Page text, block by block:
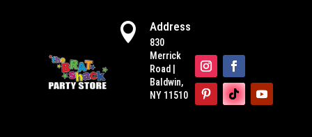
 Address
830
Merrick
Road |
Baldwin,
NY 11510